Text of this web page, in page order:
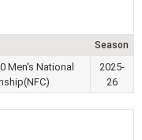
Season
Men's National
2025-
26